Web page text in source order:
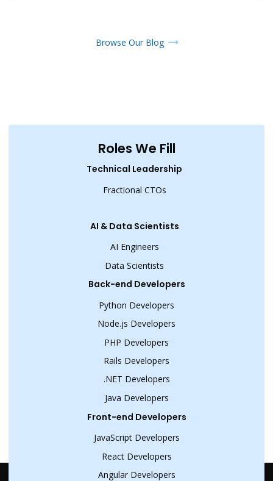
Browse Our Blog
Roles We Fill
Technical Leadership
Fractional CTOs
AI & Data Scientists
AI Engineers
Data Scientists
Back-end Developers
Python Developers
Node.js Developers
PHP Developers
Rails Developers
.NET Developers
Java Developers
Front-end Developers
JavaScript Developers
React Developers
Angular Developers